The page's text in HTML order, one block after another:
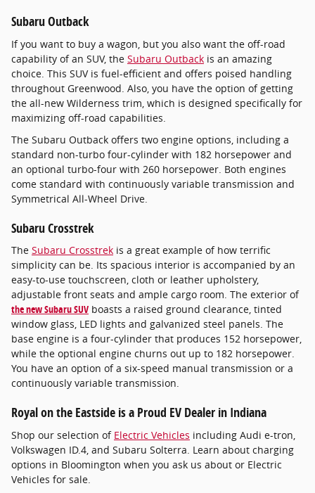
Subaru Outback
If you want to buy a wagon, but you also want the off-road
capability of an SUV, the Subaru Outback is an amazing
choice. This SUV is fuel-efficient and offers poised handling
throughout Greenwood. Also, you have the option of getting
the all-new Wilderness trim, which is designed specifically for
maximizing off-road capabilities.
The Subaru Outback offers two engine options, including a
standard non-turbo four-cylinder with 182 horsepower and
an optional turbo-four with 260 horsepower. Both engines
come standard with continuously variable transmission and
Symmetrical All-Wheel Drive.
Subaru Crosstrek
The Subaru Crosstrek is a great example of how terrific
simplicity can be. Its spacious interior is accompanied by an
easy-to-use touchscreen, cloth or leather upholstery,
adjustable front seats and ample cargo room. The exterior of
the new Subaru SUV boasts a raised ground clearance, tinted
window glass, LED lights and galvanized steel panels. The
base engine is a four-cylinder that produces 152 horsepower,
while the optional engine churns out up to 182 horsepower.
You have an option of a six-speed manual transmission or a
continuously variable transmission.
Royal on the Eastside is a Proud EV Dealer in Indiana
Shop our selection of Electric Vehicles including Audi e-tron,
Volkswagen ID.4, and Subaru Solterra. Learn about charging
options in Bloomington when you ask us about or Electric
Vehicles for sale.